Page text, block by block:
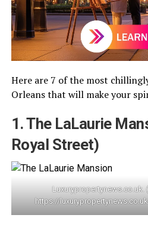
Here are 7 of the most
Orleans that will make your
1. The LaLaurie
Royal Street)
Luxurypropertynews.co.uk.
https://